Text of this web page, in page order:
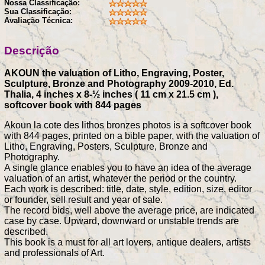
Nossa Classificação:
Sua Classificação:
Avaliação Técnica:
Descrição
AKOUN the valuation of Litho, Engraving, Poster,
Sculpture, Bronze and Photography 2009-2010, Ed.
Thalia, 4 inches x 8-½ inches ( 11 cm x 21.5 cm ),
softcover book with 844 pages
Akoun la cote des lithos bronzes photos is a softcover book
with 844 pages, printed on a bible paper, with the valuation of
Litho, Engraving, Posters, Sculpture, Bronze and
Photography.
A single glance enables you to have an idea of the average
valuation of an artist, whatever the period or the country.
Each work is described: title, date, style, edition, size, editor
or founder, sell result and year of sale.
The record bids, well above the average price, are indicated
case by case. Upward, downward or unstable trends are
described.
This book is a must for all art lovers, antique dealers, artists
and professionals of Art.